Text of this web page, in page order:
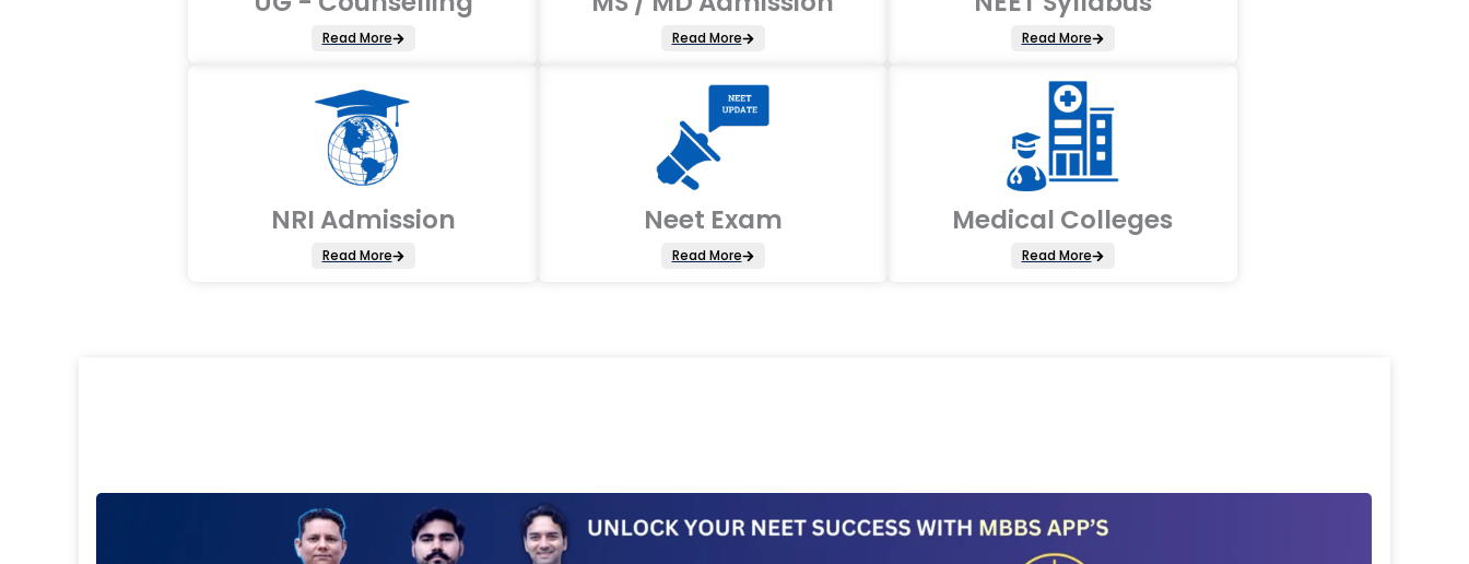
Read More Read More Read More
NRI Admission
Read More
Neet Exam
Read More
Medical Colleges
Read More